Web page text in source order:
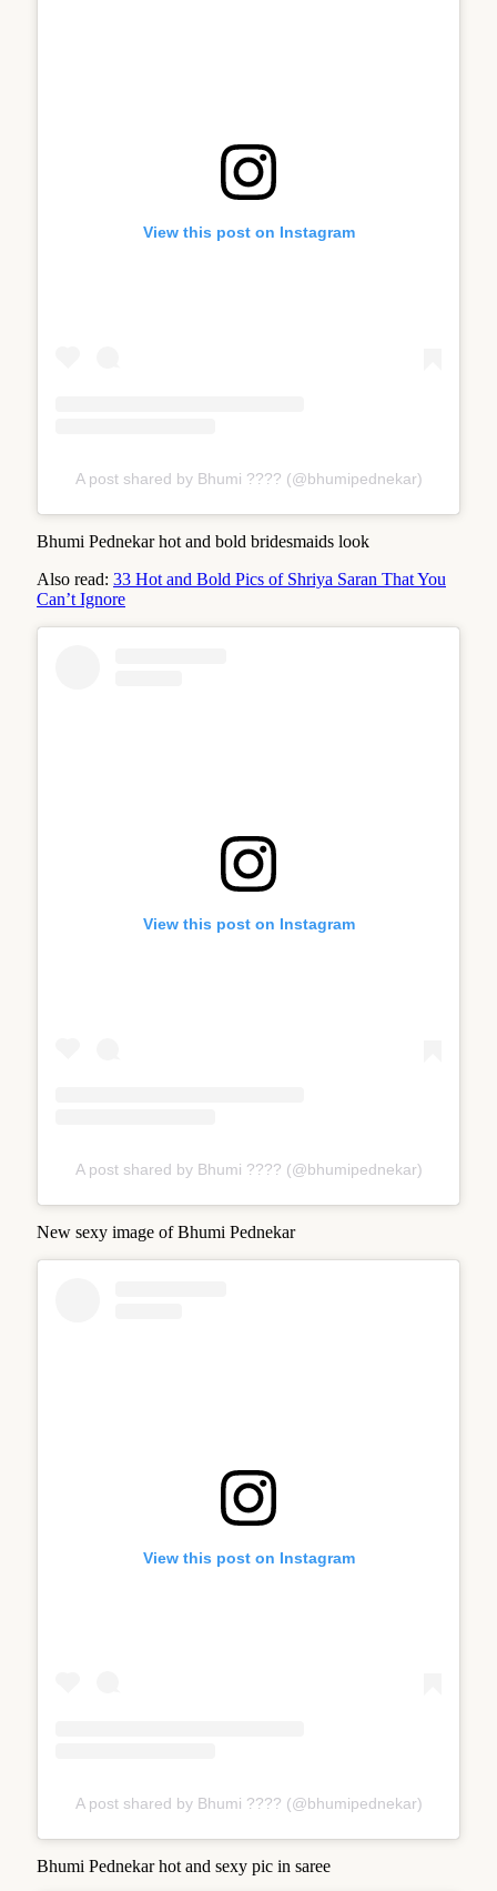
View this post on Instagram
A post shared by Bhumi ???? (@bhumipednekar)
Bhumi Pednekar hot and bold bridesmaids look
Also read: 33 Hot and Bold Pics of Shriya Saran That You
Can’t Ignore
View this post on Instagram
A post shared by Bhumi ???? (@bhumipednekar)
New sexy image of Bhumi Pednekar
View this post on Instagram
A post shared by Bhumi ???? (@bhumipednekar)
Bhumi Pednekar hot and sexy pic in saree